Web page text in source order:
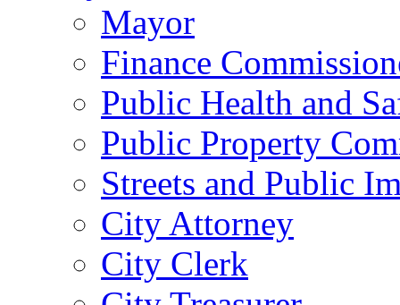
Mayor
Finance
Public Health and
Public Property
Streets and Public
City Attorney
City Clerk